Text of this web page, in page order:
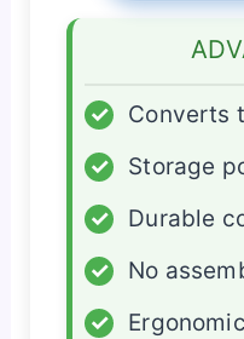
✓
Converts
✓
Storage
✓
Durable
✓
No
✓